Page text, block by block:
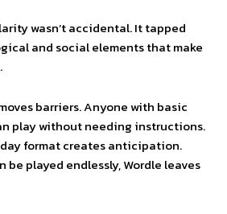
wasn’t accidental. It tapped
and social elements that make
barriers. Anyone with basic
play without needing instructions.
format creates anticipation.
be played endlessly, Wordle leaves